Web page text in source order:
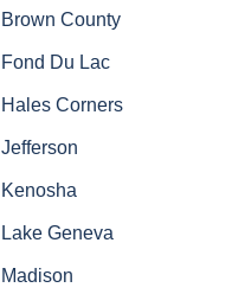
Brown County
Fond Du Lac
Hales Corners
Jefferson
Kenosha
Lake Geneva
Madison